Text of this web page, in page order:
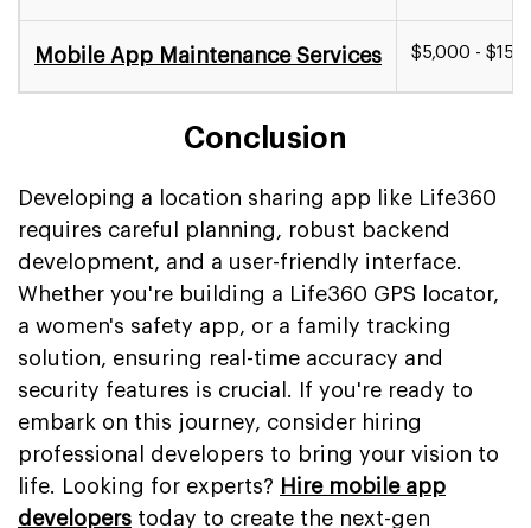
Mobile App Maintenance Services $5,000 -
Conclusion
Developing a location sharing app like Life360
requires careful planning, robust backend
development, and a user-friendly interface.
Whether you're building a Life360 GPS locator,
a women's safety app, or a family tracking
solution, ensuring real-time accuracy and
security features is crucial. If you're ready to
embark on this journey, consider hiring
professional developers to bring your vision to
life. Looking for experts? Hire mobile app
developers today to create the next-gen